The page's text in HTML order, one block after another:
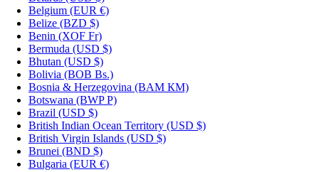
Belgium (EUR €)
Belize (BZD $)
Benin (XOF Fr)
Bermuda (USD $)
Bhutan (USD $)
Bolivia (BOB Bs.)
Bosnia & Herzegovina (BAM КМ)
Botswana (BWP P)
Brazil (USD $)
British Indian Ocean Territory (USD $)
British Virgin Islands (USD $)
Brunei (BND $)
Bulgaria (EUR €)